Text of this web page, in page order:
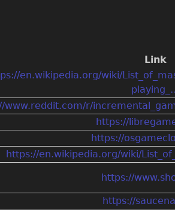
Link
en.wikipedia.org/wiki/
www.reddit.com/r/
https://
https://
https://en.wikipedia.org/wiki/
https://
https://